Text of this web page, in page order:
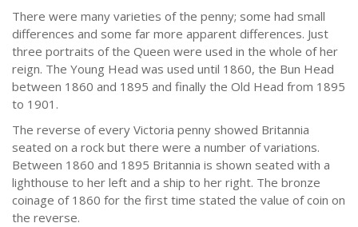
There were many varieties of the penny; some had small
differences and some far more apparent differences. Just
three portraits of the Queen were used in the whole of her
reign. The Young Head was used until 1860, the Bun Head
between 1860 and 1895 and finally the Old Head from 1895
to 1901.
The reverse of every Victoria penny showed Britannia
seated on a rock but there were a number of variations.
Between 1860 and 1895 Britannia is shown seated with a
lighthouse to her left and a ship to her right. The bronze
coinage of 1860 for the first time stated the value of coin on
the reverse.